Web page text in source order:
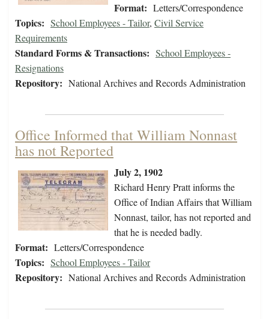
Format: Letters/Correspondence
Topics: School Employees - Tailor, Civil Service
Requirements
Standard Forms & Transactions: School Employees -
Resignations
Repository: National Archives and Records Administration
Office Informed that William Nonnast
has not Reported
July 2, 1902
Richard Henry Pratt informs the
Office of Indian Affairs that William
Nonnast, tailor, has not reported and
that he is needed badly.
Format: Letters/Correspondence
Topics: School Employees - Tailor
Repository: National Archives and Records Administration